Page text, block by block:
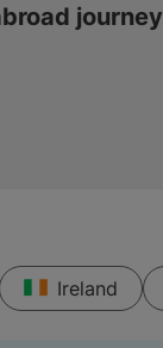
journey
Ireland